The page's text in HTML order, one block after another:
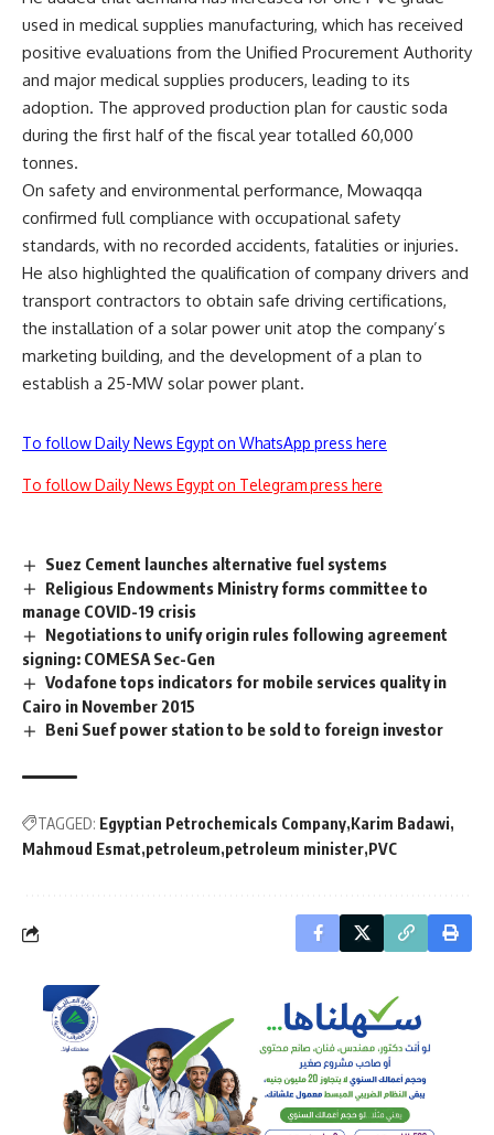
used in medical supplies manufacturing, which has received
positive evaluations from the Unified Procurement Authority
and major medical supplies producers, leading to its
adoption. The approved production plan for caustic soda
during the first half of the fiscal year totalled 60,000
tonnes.
On safety and environmental performance, Mowaqqa
confirmed full compliance with occupational safety
standards, with no recorded accidents, fatalities or injuries.
He also highlighted the qualification of company drivers and
transport contractors to obtain safe driving certifications,
the installation of a solar power unit atop the company’s
marketing building, and the development of a plan to
establish a 25-MW solar power plant.
To follow Daily News Egypt on WhatsApp press here
To follow Daily News Egypt on Telegram press here
Suez Cement launches alternative fuel systems
Religious Endowments Ministry forms committee to
manage COVID-19 crisis
Negotiations to unify origin rules following agreement
signing: COMESA Sec-Gen
Vodafone tops indicators for mobile services quality in
Cairo in November 2015
Beni Suef power station to be sold to foreign investor
TAGGED: Egyptian Petrochemicals Company Karim Badawi
Mahmoud Esmat petroleum petroleum minister PVC